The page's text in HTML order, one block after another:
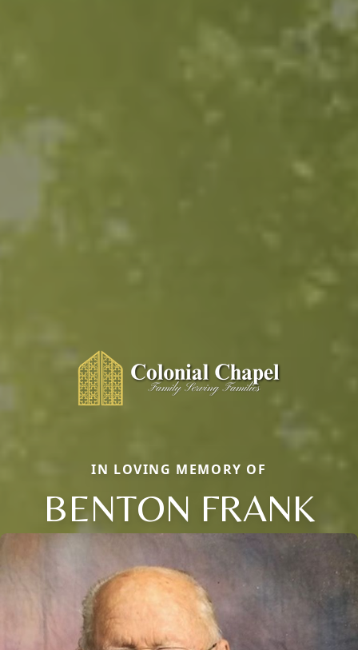
IN LOVING MEMORY OF
BENTON FRANK